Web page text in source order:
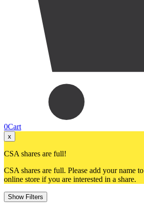
0Cart
x
CSA shares are full!
CSA shares are full. Please add your name
online store if you are interested in a share.
Show Filters